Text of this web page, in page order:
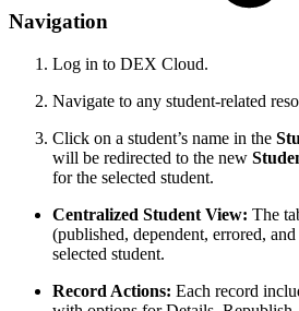
Navigation
Log in to DEX Cloud.
Navigate to any student-related
Click on a student’s name in the
will be redirected to the new
for the selected student.
Centralized Student View: The
(published, dependent, errored,
selected student.
Record Actions: Each record